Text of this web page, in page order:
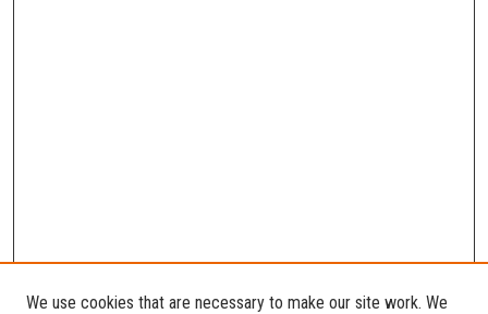
We use cookies that are necessary to make our site work. We